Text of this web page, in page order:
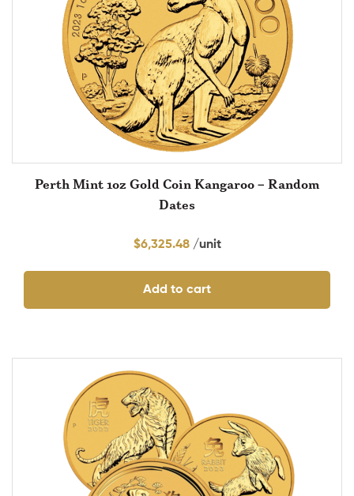
Perth Mint 1oz Gold Coin Kangaroo – Random
Dates
$6,325.48
Add to cart